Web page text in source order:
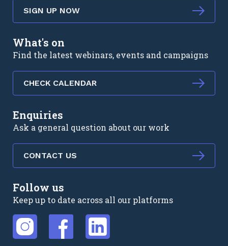
SIGN UP NOW
What's on
Find the latest webinars, events and campaigns
CHECK CALENDAR
Enquiries
Ask a general question about our work
CONTACT US
Follow us
Keep up to date across all our platforms